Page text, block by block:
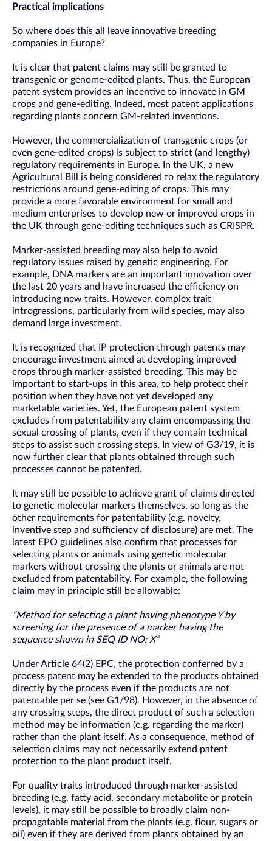
Practical implications
So where does this all leave innovative breeding
companies in Europe?
It is clear that patent claims may still be granted to
transgenic or genome-edited plants. Thus, the European
patent system provides an incentive to innovate in GM
crops and gene-editing. Indeed, most patent applications
regarding plants concern GM-related inventions.
However, the commercialization of transgenic crops (or
even gene-edited crops) is subject to strict (and lengthy)
regulatory requirements in Europe. In the UK, a new
Agricultural Bill is being considered to relax the regulatory
restrictions around gene-editing of crops. This may
provide a more favorable environment for small and
medium enterprises to develop new or improved crops in
the UK through gene-editing techniques such as CRISPR.
Marker-assisted breeding may also help to avoid
regulatory issues raised by genetic engineering. For
example, DNA markers are an important innovation over
the last 20 years and have increased the efficiency on
introducing new traits. However, complex trait
introgressions, particularly from wild species, may also
demand large investment.
It is recognized that IP protection through patents may
encourage investment aimed at developing improved
crops through marker-assisted breeding. This may be
important to start-ups in this area, to help protect their
position when they have not yet developed any
marketable varieties. Yet, the European patent system
excludes from patentability any claim encompassing the
sexual crossing of plants, even if they contain technical
steps to assist such crossing steps. In view of G3/19, it is
now further clear that plants obtained through such
processes cannot be patented.
It may still be possible to achieve grant of claims directed
to genetic molecular markers themselves, so long as the
other requirements for patentability (e.g. novelty,
inventive step and sufficiency of disclosure) are met. The
latest EPO guidelines also confirm that processes for
selecting plants or animals using genetic molecular
markers without crossing the plants or animals are not
excluded from patentability. For example, the following
claim may in principle still be allowable:
“Method for selecting a plant having phenotype Y by
screening for the presence of a marker having the
sequence shown in SEQ ID NO: X”
Under Article 64(2) EPC, the protection conferred by a
process patent may be extended to the products obtained
directly by the process even if the products are not
patentable per se (see G1/98). However, in the absence of
any crossing steps, the direct product of such a selection
method may be information (e.g. regarding the marker)
rather than the plant itself. As a consequence, method of
selection claims may not necessarily extend patent
protection to the plant product itself.
For quality traits introduced through marker-assisted
breeding (e.g. fatty acid, secondary metabolite or protein
levels), it may still be possible to broadly claim non-
propagatable material from the plants (e.g. flour, sugars or
oil) even if they are derived from plants obtained by an